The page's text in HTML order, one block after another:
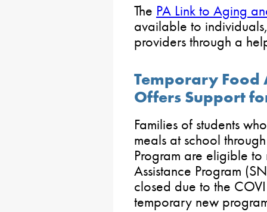
The PA Link to Aging
available to
providers through a
Temporary Food
Offers Support
Families of students
meals at school
Program are eligible
Assistance Program
closed due to the
temporary new